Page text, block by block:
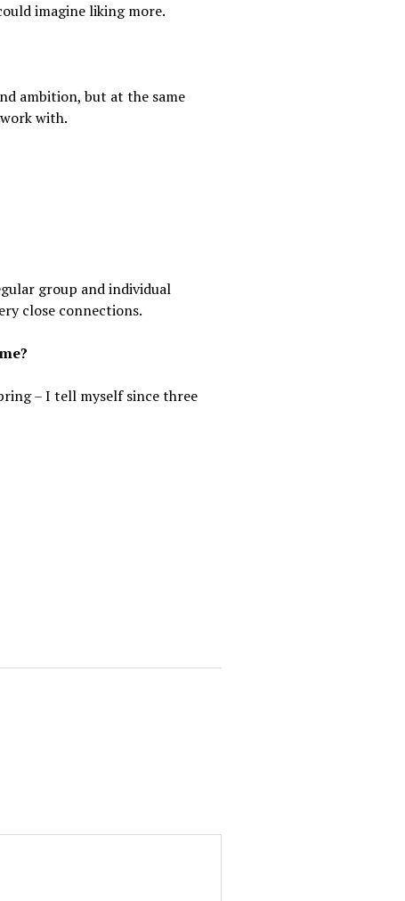
imagine liking more.
ambition, but at the same
with.
group and individual
close connections.
– I tell myself since three